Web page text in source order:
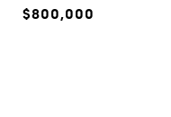
$800,000